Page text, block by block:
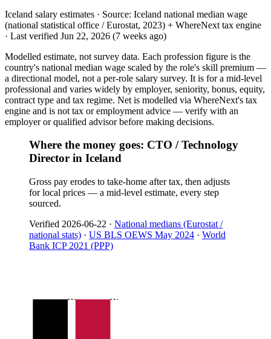
Iceland salary estimates · Source: Iceland national median wage
(national statistical office / Eurostat, 2023) + WhereNext tax engine
· Last verified Jun 22, 2026 (7 weeks ago)
Modelled estimate, not survey data. Each profession figure is the
country's national median wage scaled by the role's skill premium —
a directional model, not a per-role salary survey. It is for a mid-level
professional and varies widely by employer, seniority, bonus, equity,
contract type and tax regime. Net is modelled via WhereNext's tax
engine and is not tax or employment advice — verify with an
employer or qualified advisor before making decisions.
Where the money goes: CTO / Technology
Director in Iceland
Gross pay erodes to take-home after tax, then adjusts
for local prices — a mid-level estimate, every step
sourced.
Verified 2026-06-22 · National medians (Eurostat /
national stats) · US BLS OEWS May 2024 · World
Bank ICP 2021 (PPP)